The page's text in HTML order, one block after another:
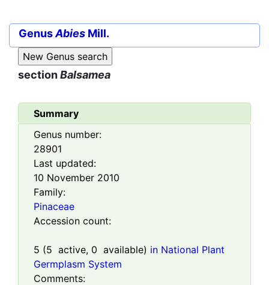
GenusAbies Mill.
sectionBalsamea
Summary
Genus number:
28901
Last updated:
10 November 2010
Family:
Pinaceae
Accession count:
5 (5 active, 0 available) in National Plant
Germplasm System
Comments: